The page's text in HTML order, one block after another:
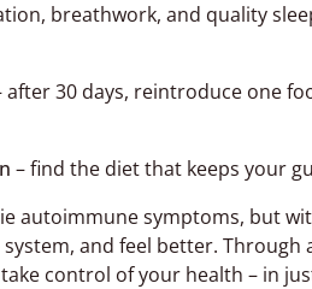
breathwork, and quality
after 30 days, reintroduce one
– find the diet that keeps your
autoimmune symptoms, but
and feel better.
control of your health – in